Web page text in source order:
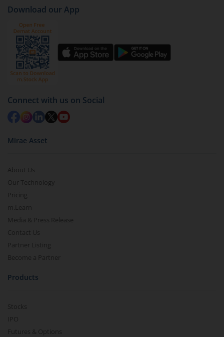
You have 2 options – redeem by units and redeem
by value (you can only redeem free units)
Select units to be redeemed and click on submit.
Redemption value will be credited to your account
in 2-3 working days (as per timelines set by SEBI).
Download our App
Connect with us on Social
Mirae Asset
About Us
Our Technology
Pricing
m.Learn
Media & Press Release
Contact Us
Partner Listing
Become a Partner
Products
Stocks
IPO
Futures & Options